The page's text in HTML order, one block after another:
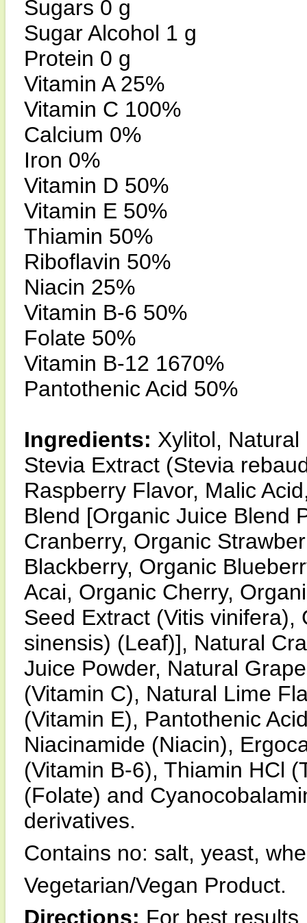
Sugars 0 g
Sugar Alcohol 1 g
Protein 0 g
Vitamin A 25%
Vitamin C 100%
Calcium 0%
Iron 0%
Vitamin D 50%
Vitamin E 50%
Thiamin 50%
Riboflavin 50%
Niacin 25%
Vitamin B-6 50%
Folate 50%
Vitamin B-12 1670%
Pantothenic Acid 50%
Ingredients: Xylitol,
Stevia Extract (Stevia
Raspberry Flavor, Malic
Blend [Organic Juice Blend
Cranberry, Organic
Blackberry, Organic
Acai, Organic Cherry,
Seed Extract (Vitis vinifera),
sinensis) (Leaf)], Natural
Juice Powder, Natural
(Vitamin C), Natural Lime
(Vitamin E), Pantothenic
Niacinamide (Niacin),
(Vitamin B-6), Thiamin HCl
(Folate) and
derivatives.
Contains no: salt, yeast,
Vegetarian/Vegan Product.
Directions: For best